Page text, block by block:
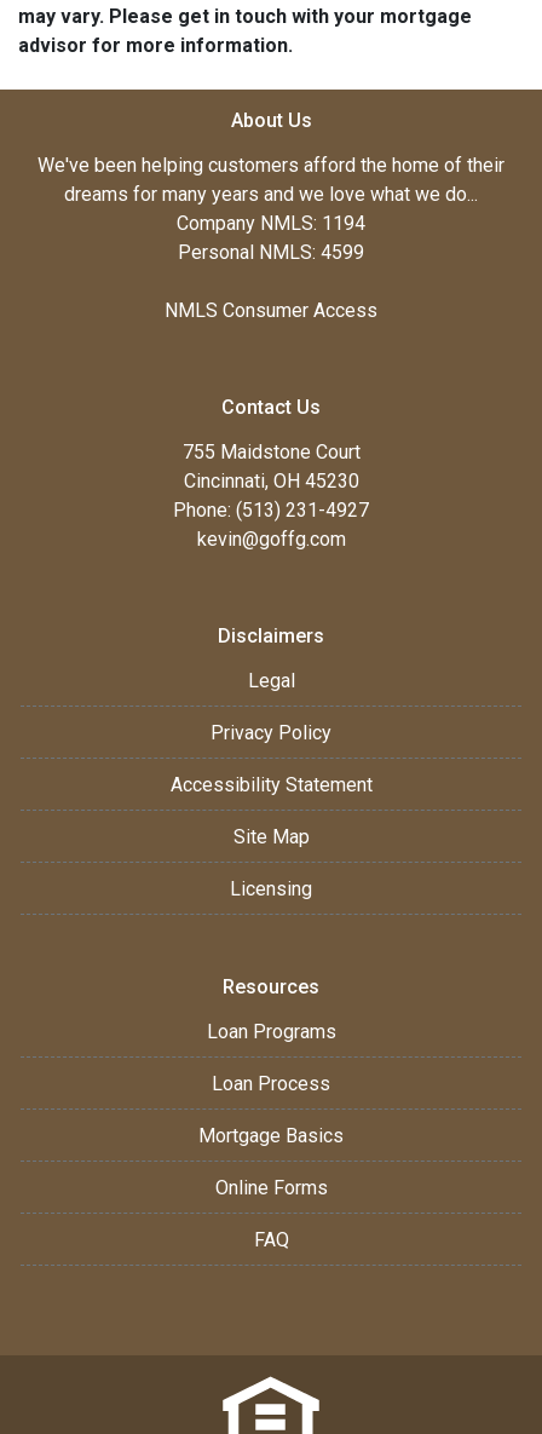
may vary. Please get in touch with your mortgage
advisor for more information.
About Us
We've been helping customers afford the home of their
dreams for many years and we love what we do...
Company NMLS: 1194
Personal NMLS: 4599
NMLS Consumer Access
Contact Us
755 Maidstone Court
Cincinnati, OH 45230
Phone: (513) 231-4927
kevin@goffg.com
Disclaimers
Legal
Privacy Policy
Accessibility Statement
Site Map
Licensing
Resources
Loan Programs
Loan Process
Mortgage Basics
Online Forms
FAQ